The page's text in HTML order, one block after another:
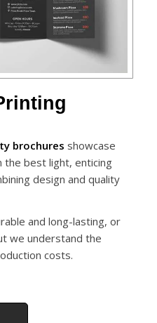
brochures showcase
the best light, enticing
design and quality
and long-lasting, or
we understand the
costs.